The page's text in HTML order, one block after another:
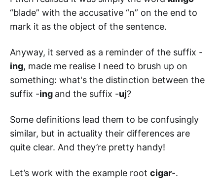
“blade” with the accusative “n” on the end to
mark it as the object of the sentence.
Anyway, it served as a reminder of the suffix -
ing, made me realise I need to brush up on
something: what's the distinction between the
suffix -ing and the suffix -uj?
Some definitions lead them to be confusingly
similar, but in actuality their differences are
quite clear. And they’re pretty handy!
Let’s work with the example root cigar-.